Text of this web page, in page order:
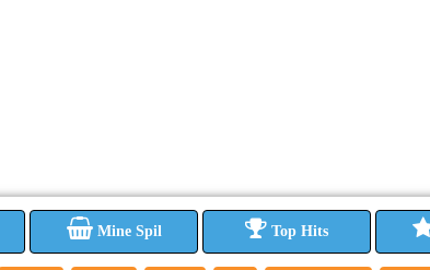
Mine Spil Top Hits